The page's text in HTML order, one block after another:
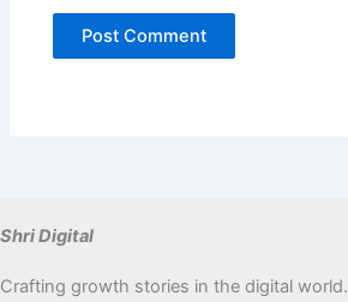
Shri Digital
Crafting growth stories in the digital world.